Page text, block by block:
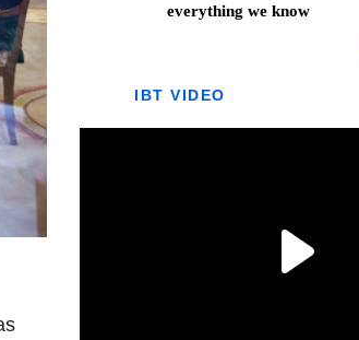
everything we know
IBT VIDEO